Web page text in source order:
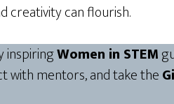
creativity can flourish.
inspiringWomen in STEM
with mentors, and take the